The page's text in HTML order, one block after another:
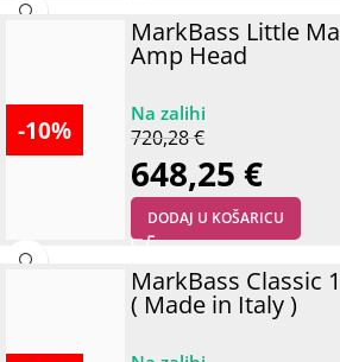
-10%
MarkBass Little
Amp Head
720,28€
648,25 €
DODAJ U KOŠARICU
MarkBass Classic
( Made in Italy )